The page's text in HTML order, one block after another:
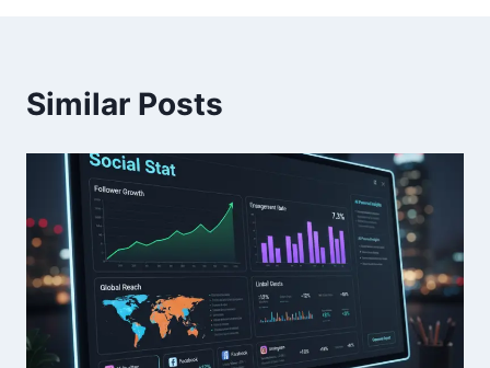
Similar Posts